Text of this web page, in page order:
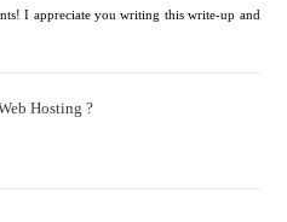
I appreciate you writing this write-up and
Hosting ?